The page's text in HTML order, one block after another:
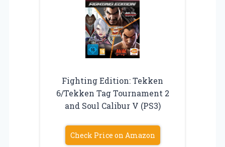
Fighting Edition: Tekken
6/Tekken Tag Tournament 2
and Soul Calibur V (PS3)
Check Price on Amazon